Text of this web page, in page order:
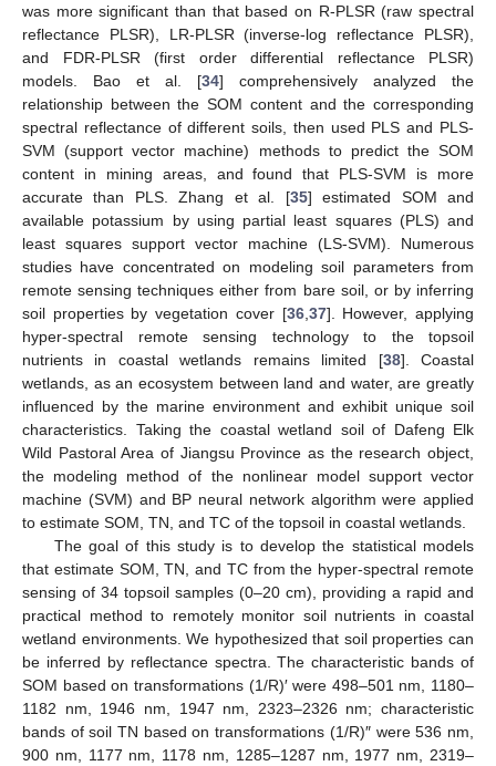
was more significant than that based on R-PLSR (raw spectral
reflectance PLSR), LR-PLSR (inverse-log reflectance PLSR),
and FDR-PLSR (first order differential reflectance PLSR)
models. Bao et al. [34] comprehensively analyzed the
relationship between the SOM content and the corresponding
spectral reflectance of different soils, then used PLS and PLS-
SVM (support vector machine) methods to predict the SOM
content in mining areas, and found that PLS-SVM is more
accurate than PLS. Zhang et al. [35] estimated SOM and
available potassium by using partial least squares (PLS) and
least squares support vector machine (LS-SVM). Numerous
studies have concentrated on modeling soil parameters from
remote sensing techniques either from bare soil, or by inferring
soil properties by vegetation cover [36, 37]. However, applying
hyper-spectral remote sensing technology to the topsoil
nutrients in coastal wetlands remains limited [38]. Coastal
wetlands, as an ecosystem between land and water, are greatly
influenced by the marine environment and exhibit unique soil
characteristics. Taking the coastal wetland soil of Dafeng Elk
Wild Pastoral Area of Jiangsu Province as the research object,
the modeling method of the nonlinear model support vector
machine (SVM) and BP neural network algorithm were applied
to estimate SOM, TN, and TC of the topsoil in coastal wetlands.
The goal of this study is to develop the statistical models
that estimate SOM, TN, and TC from the hyper-spectral remote
sensing of 34 topsoil samples (0–20 cm), providing a rapid and
practical method to remotely monitor soil nutrients in coastal
wetland environments. We hypothesized that soil properties can
be inferred by reflectance spectra. The characteristic bands of
SOM based on transformations (1/R)′ were 498–501 nm, 1180–
1182 nm, 1946 nm, 1947 nm, 2323–2326 nm; characteristic
bands of soil TN based on transformations (1/R)″ were 536 nm,
900 nm, 1177 nm, 1178 nm, 1285–1287 nm, 1977 nm, 2319–